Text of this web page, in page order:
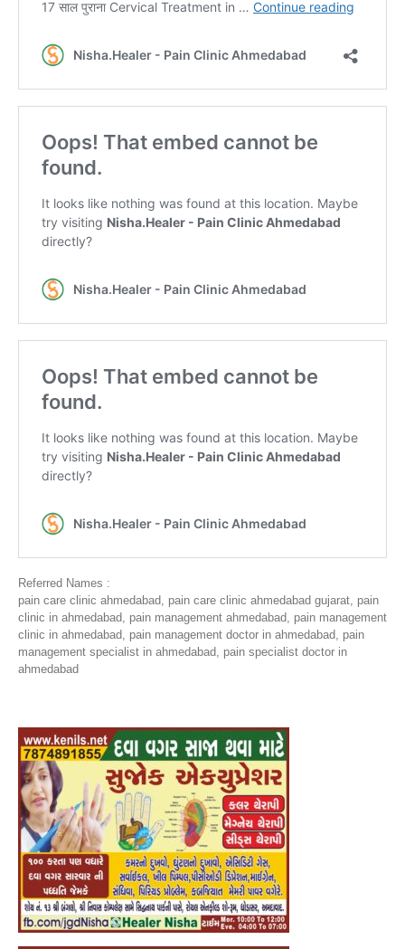
Referred Names :
pain care clinic ahmedabad, pain care clinic ahmedabad gujarat, pain
clinic in ahmedabad, pain management ahmedabad, pain management
clinic in ahmedabad, pain management doctor in ahmedabad, pain
management specialist in ahmedabad, pain specialist doctor in
ahmedabad